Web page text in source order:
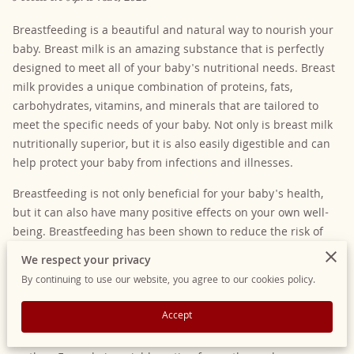
Breastfeeding is a beautiful and natural way to nourish your
baby. Breast milk is an amazing substance that is perfectly
designed to meet all of your baby's nutritional needs. Breast
milk provides a unique combination of proteins, fats,
carbohydrates, vitamins, and minerals that are tailored to
meet the specific needs of your baby. Not only is breast milk
nutritionally superior, but it is also easily digestible and can
help protect your baby from infections and illnesses.
Breastfeeding is not only beneficial for your baby's health,
but it can also have many positive effects on your own well-
being. Breastfeeding has been shown to reduce the risk of
postpartum depression and can help promote bonding
between you and your baby. It can also help reduce the risk
of certain cancers, including breast and ovarian cancer.
While breastfeeding is the most natural and traditional way
We respect your privacy
By continuing to use our website, you agree to our cookies policy.
Accept